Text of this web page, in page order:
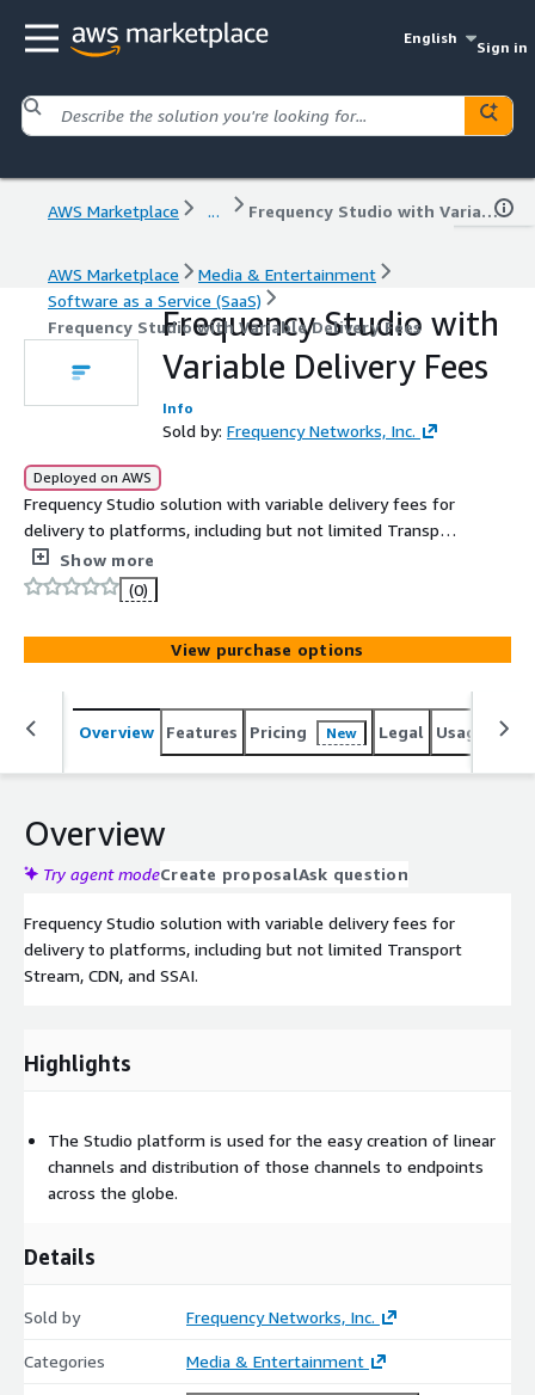
English
Sign in
AWS Marketplace ... Frequency Studio with Variable Delivery Fees
AWS Marketplace
Media & Entertainment
Software as a Service (SaaS)
Frequency Studio with Variable Delivery Fees
Frequency Studio with
Variable Delivery Fees
Info
Sold by: Frequency Networks, Inc.
Deployed on AWS
Frequency Studio solution with variable delivery fees for
delivery to platforms, including but not limited Transport
Stream, CDN, and SSAI.
Show more
(0)
View purchase options
Overview Features Pricing New Legal Usage
Overview
Try agent modeCreate proposalAsk question
Frequency Studio solution with variable delivery fees for
delivery to platforms, including but not limited Transport
Stream, CDN, and SSAI.
Highlights
The Studio platform is used for the easy creation of linear
channels and distribution of those channels to endpoints
across the globe.
Details
Sold by Frequency Networks, Inc.
Categories Media & Entertainment